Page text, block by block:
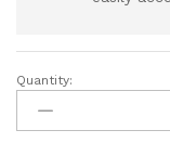
GOLDEN
SCISSOR
10-
Quantity: